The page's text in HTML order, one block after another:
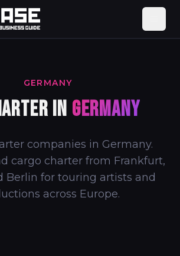
GERMANY
IN GERMANY
companies in Germany.
cargo charter from Frankfurt,
Berlin for touring artists and
across Europe.